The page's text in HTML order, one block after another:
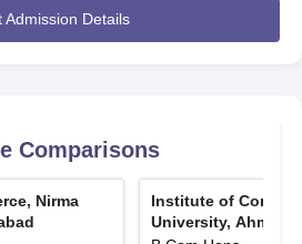
Nirma University
on Merit- cum- Means
of Commerce admission fees
regarding admission process,
University Institute of
2025?
Nirma University Institute of
can check the registration process
Admission Details
Comparisons
Nirma
Institute of
University,